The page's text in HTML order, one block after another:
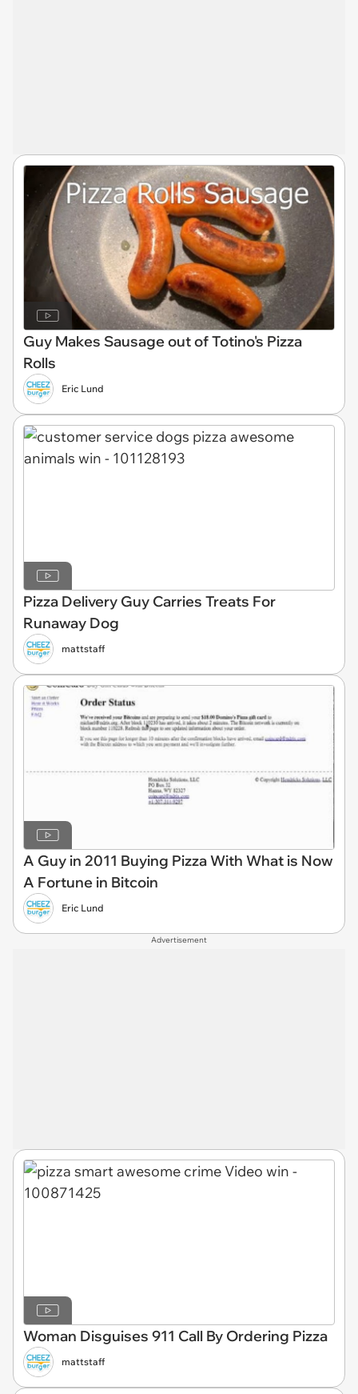
Guy Makes Sausage out of Totino's Pizza
Rolls
Eric Lund
Pizza Delivery Guy Carries Treats For
Runaway Dog
mattstaff
A Guy in 2011 Buying Pizza With What is Now
A Fortune in Bitcoin
Eric Lund
Advertisement
Woman Disguises 911 Call By Ordering Pizza
mattstaff